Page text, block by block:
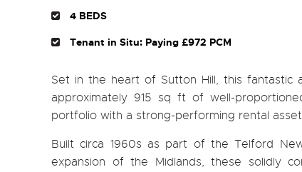
4 BEDS
Tenant in Situ: Paying £972 PCM
Set in the heart of Sutton Hill, this fantastic
approximately 915 sq ft of well-
portfolio with a strong-performing rental
Built circa 1960s as part of the Telford
expansion of the Midlands, these solidly